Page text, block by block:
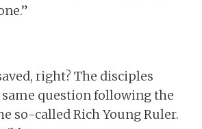
right? The disciples
question following the
so-called Rich Young Ruler.